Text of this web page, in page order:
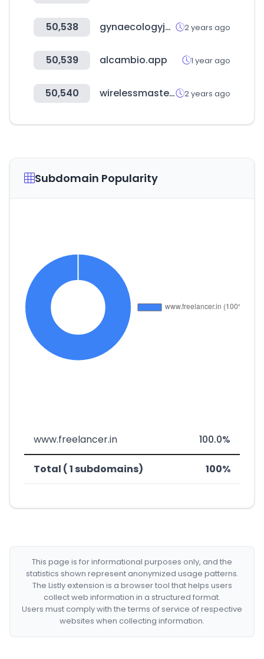
50,538 gynaecologyjournal.com 2 years ago
50,539 alcambio.app 1 year ago
50,540 wirelessmasters.com 2 years ago
Subdomain Popularity
www.freelancer.in 100.0%
Total ( 1 subdomains) 100%
This page is for informational purposes only, and the
statistics shown represent anonymized usage patterns.
The Listly extension is a browser tool that helps users
collect web information in a structured format.
Users must comply with the terms of service of respective
websites when collecting information.